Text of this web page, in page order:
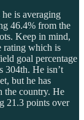
is averaging
46.4% from the
Keep in mind,
rating which is
goal percentage
304th. He isn’t
but he has
the country. He
21.3 points over